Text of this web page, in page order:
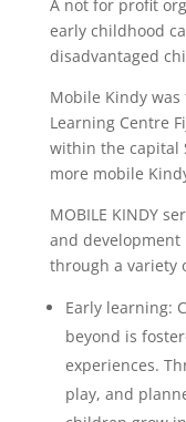
A not for profit
early childhood
disadvantaged
Mobile Kindy
Learning Centre
within the capital
more mobile
MOBILE KINDY
and
through a variety
Early learning:
beyond is
experiences.
play, and